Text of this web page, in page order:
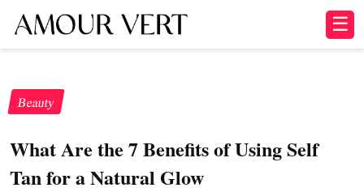
☰
Beauty
What Are the 7 Benefits of Using Self
Tan for a Natural Glow